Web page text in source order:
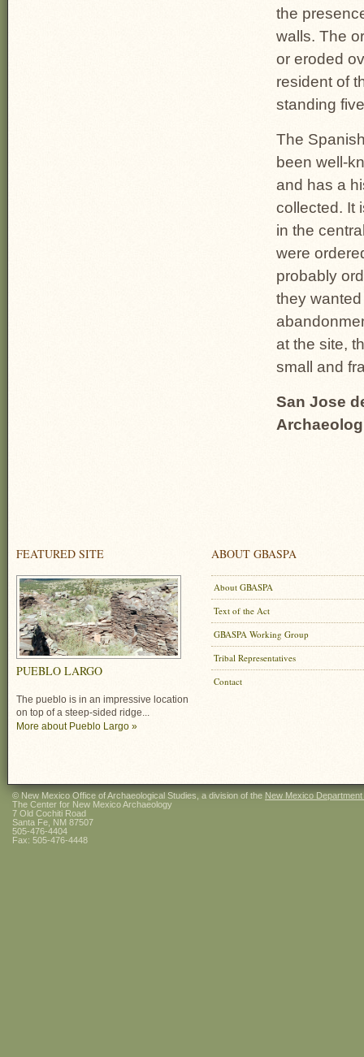
the
walls. The
or eroded
resident of
standing
The
been well-
and has a
collected. It
in the
were
probably
they
at the site,
small and
San Jose
FEATURED SITE
PUEBLO LARGO
The pueblo is in an impressive location
on top of a steep-sided ridge...
More about Pueblo Largo »
ABOUT GBASPA
About GBASPA
Text of the Act
GBASPA Working Group
Tribal Representatives
Contact
© New Mexico Office of Archaeological Studies, a division of the New Mexico
The Center for New Mexico Archaeology
7 Old Cochiti Road
Santa Fe, NM 87507
505-476-4404
Fax: 505-476-4448